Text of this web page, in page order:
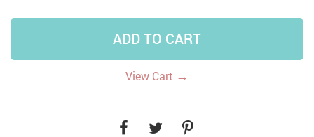
ADD TO CART
View Cart →